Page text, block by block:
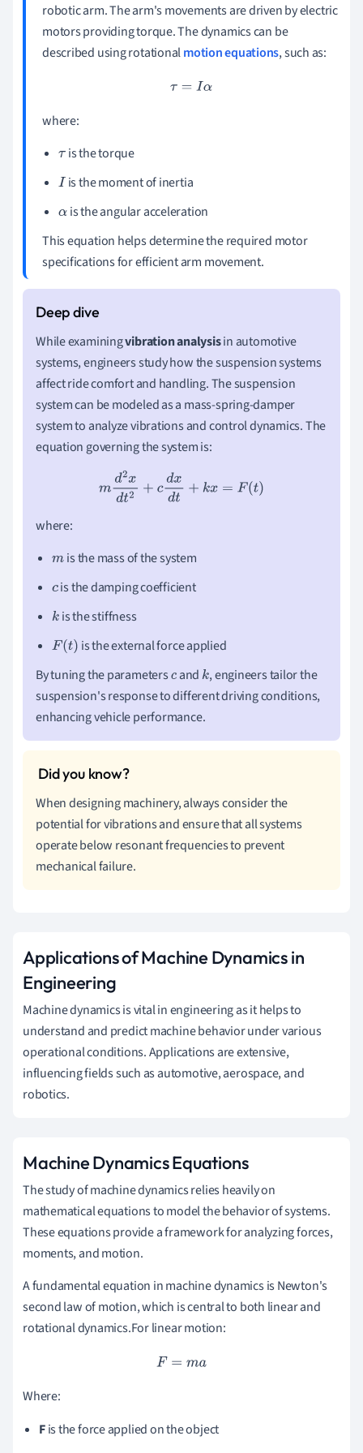
robotic arm. The arm's movements are driven by electric
motors providing torque. The dynamics can be
described using rotationalmotion equations, such as:
τ= α
where:
τ is the torque
I is the moment of inertia
α is the angular acceleration
This equation helps determine the required motor
specifications for efficient arm movement.
While examiningvibration analysisin automotive
systems, engineers study how the suspension systems
affect ride comfort and handling. The suspension
system can be modeled as a mass-spring-damper
system to analyze vibrations and control dynamics. The
equation governing the system is:
md xd t2+cd d +kx )
where:
m is the mass of the system
cis the damping coefficient
k is the stiffness
F(t)
is the external force applied
By tuning the parametersc andk, engineers tailor the
suspension's response to different driving conditions,
enhancing vehicle performance.
When designing machinery, always consider the
potential for vibrations and ensure that all systems
operate below resonant frequencies to prevent
mechanical failure.
Applications of Machine Dynamics in
Engineering
Machine dynamics is vital in engineering as it helps to
understand and predict machine behavior under various
operational conditions. Applications are extensive,
influencing fields such as automotive, aerospace, and
robotics.
Machine Dynamics Equations
The study of machine dynamics relies heavily on
mathematical equations to model the behavior of systems.
These equations provide a framework for analyzing forces,
moments, and motion.
A fundamental equation in machine dynamics is Newton's
second law of motion, which is central to both linear and
rotational dynamics.For linear motion:
F=ma
Where:
Fis the force applied on the object